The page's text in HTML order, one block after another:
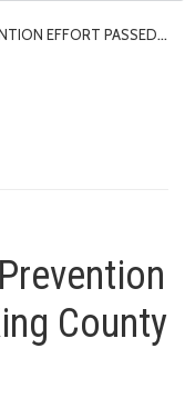
EFFORT PASSED
County